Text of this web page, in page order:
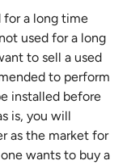
for a long time
used for a long
to sell a used
to perform
installed before
is, you will
as the market for
wants to buy a